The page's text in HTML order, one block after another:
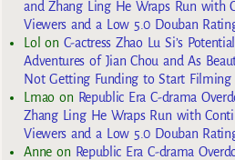
and Zhang Ling He Wraps Run with
Viewers and a Low 5.0 Douban
Lol on C-actress Zhao Lu Si’s
Adventures of Jian Chou and As
Not Getting Funding to Start Filming
Lmaoon Republic Era C-drama
Zhang Ling He Wraps Run with
Viewers and a Low 5.0 Douban
Anneon Republic Era C-drama